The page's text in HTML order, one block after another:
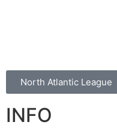
North Atlantic League
INFO